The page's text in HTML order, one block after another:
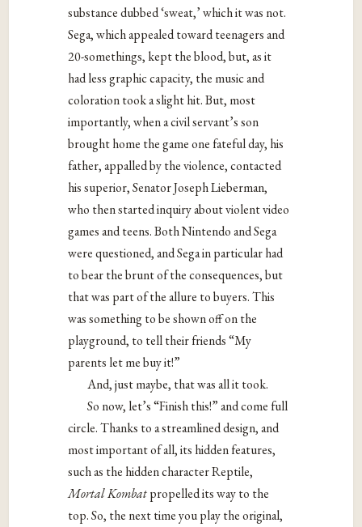
substance dubbed ‘sweat,’ which it was not.
Sega, which appealed toward teenagers and
20-somethings, kept the blood, but, as it
had less graphic capacity, the music and
coloration took a slight hit. But, most
importantly, when a civil servant’s son
brought home the game one fateful day, his
father, appalled by the violence, contacted
his superior, Senator Joseph Lieberman,
who then started inquiry about violent video
games and teens. Both Nintendo and Sega
were questioned, and Sega in particular had
to bear the brunt of the consequences, but
that was part of the allure to buyers. This
was something to be shown off on the
playground, to tell their friends “My
parents let me buy it!”
And, just maybe, that was all it took.
So now, let’s “Finish this!” and come full
circle. Thanks to a streamlined design, and
most important of all, its hidden features,
such as the hidden character Reptile,
Mortal Kombatpropelled its way to the
top. So, the next time you play the original,